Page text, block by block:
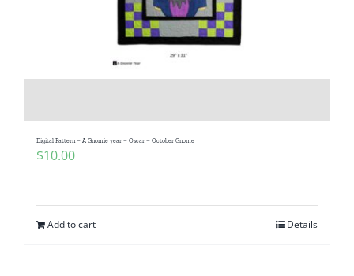
Digital Pattern – A Gnomie year – Oscar – October Gnome
$10.00
Add to cart Details